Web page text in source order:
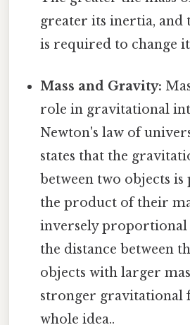
greater its inertia, and
is required to change
Mass and Gravity:
role in gravitational
Newton's law of
states that the
between two objects
the product of their
inversely proportional
the distance between
objects with larger
stronger gravitational
whole idea..